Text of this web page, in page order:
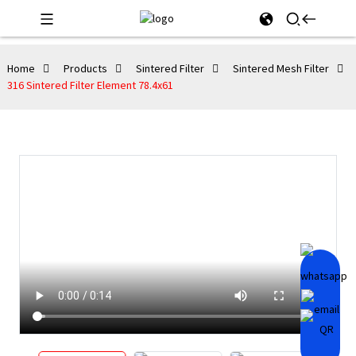
Home Products Sintered Filter
Sintered Mesh Filter
316 Sintered Filter Element 78.4x61